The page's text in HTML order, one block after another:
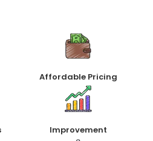
Affordable Pricing
Improvement